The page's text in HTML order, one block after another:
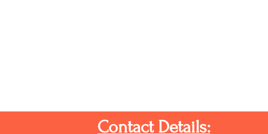
Contact Details: